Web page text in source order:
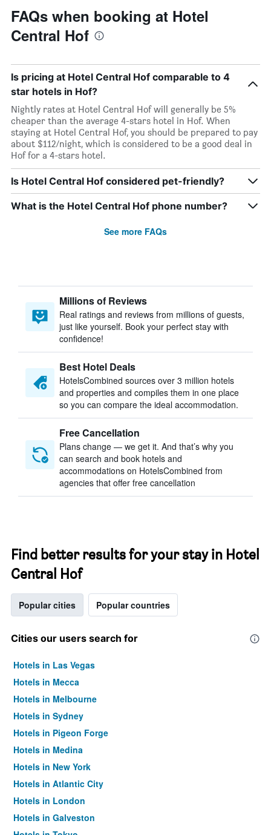
FAQs when booking at Hotel
Central Hof
Is pricing at Hotel Central Hof comparable to 4
star hotels in Hof?
Nightly rates at Hotel Central Hof will generally be 5%
cheaper than the average 4-stars hotel in Hof. When
staying at Hotel Central Hof, you should be prepared to pay
about $112/night, which is considered to be a good deal in
Hof for a 4-stars hotel.
Is Hotel Central Hof considered pet-friendly?
What is the Hotel Central Hof phone number?
See more FAQs
Millions of Reviews
Real ratings and reviews from millions of guests,
just like yourself. Book your perfect stay with
confidence!
Best Hotel Deals
HotelsCombined sources over 3 million hotels
and properties and compiles them in one place
so you can compare the ideal accommodation.
Free Cancellation
Plans change — we get it. And that’s why you
can search and book hotels and
accommodations on HotelsCombined from
agencies that offer free cancellation
Find better results for your stay in Hotel
Central Hof
Popular cities Popular countries
Cities our users search for
Hotels in Las Vegas
Hotels in Mecca
Hotels in Melbourne
Hotels in Sydney
Hotels in Pigeon Forge
Hotels in Medina
Hotels in New York
Hotels in Atlantic City
Hotels in London
Hotels in Galveston